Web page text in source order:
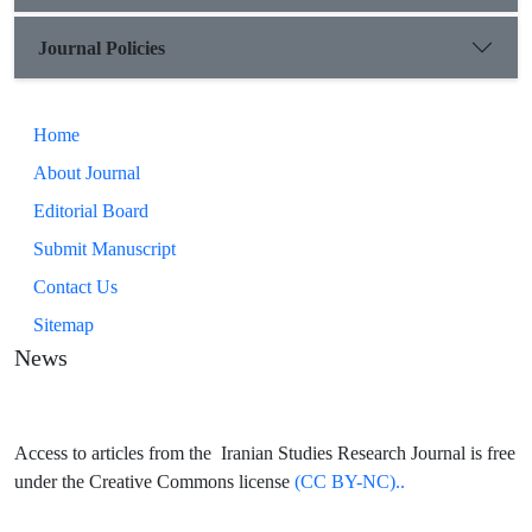
Journal Policies
Home
About Journal
Editorial Board
Submit Manuscript
Contact Us
Sitemap
News
Access to articles from the Iranian Studies Research Journal is free
under the Creative Commons license (CC BY-NC)..